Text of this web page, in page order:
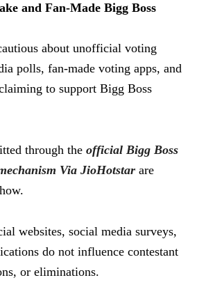
and Fan-Made Bigg Boss
about unofficial voting
polls, fan-made voting apps, and
to support Bigg Boss
through the official Bigg Boss
Via JioHotstar are
websites, social media surveys,
do not influence contestant
or eliminations.